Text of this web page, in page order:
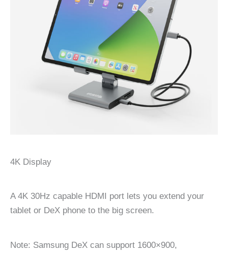
4K Display
A 4K 30Hz capable HDMI port lets you extend your
tablet or DeX phone to the big screen.
Note: Samsung DeX can support 1600×900,